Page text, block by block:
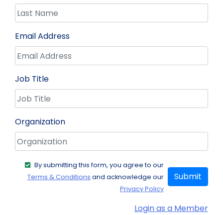
Email Address
Job Title
Organization
Login as a Member
By submitting this form, you agree to our
Terms & Conditions and acknowledge our
Privacy Policy
Submit